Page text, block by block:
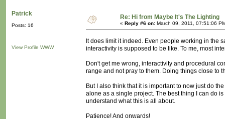
Patrick
Posts: 16
View Profile WWW
Re: Hi from Maybe It's The Lighting
« Reply #6 on: March 09, 2011, 07:51:06
It does limit it indeed. Even people working in the
interactivity is supposed to be like. To me, most
Don't get me wrong, interactivity and procedural
range and not pray to them. Doing things close to
But I also think that it is important to now just do
alone as a single project. The best thing I can do
understand what this is all about.
Patience! And onwards!